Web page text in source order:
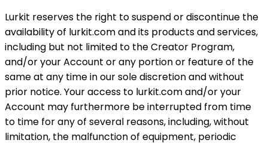
Lurkit reserves the right to suspend or discontinue the
availability of lurkit.com and its products and services,
including but not limited to the Creator Program,
and/or your Account or any portion or feature of the
same at any time in our sole discretion and without
prior notice. Your access to lurkit.com and/or your
Account may furthermore be interrupted from time
to time for any of several reasons, including, without
limitation, the malfunction of equipment, periodic